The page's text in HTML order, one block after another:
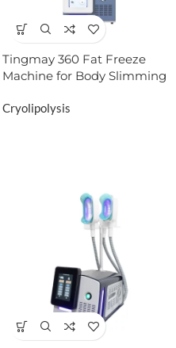
Tingmay 360 Fat Freeze
Machine for Body Slimming
Cryolipolysis